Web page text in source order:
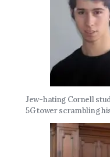
Jew-hating Cornell
5G tower scrambling